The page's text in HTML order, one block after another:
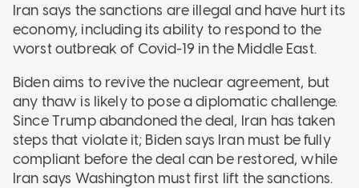
Iran says the sanctions are illegal and have hurt its
economy, including its ability to respond to the
worst outbreak of Covid-19 in the Middle East.
Biden aims to revive the nuclear agreement, but
any thaw is likely to pose a diplomatic challenge.
Since Trump abandoned the deal, Iran has taken
steps that violate it; Biden says Iran must be fully
compliant before the deal can be restored, while
Iran says Washington must first lift the sanctions.